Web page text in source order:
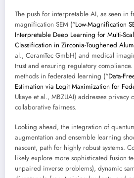
The push for interpretable AI, as seen in
magnification SEM (“Low-Magnification
Interpretable Deep Learning for Multi-
Classification in Zirconia-Toughened
al., CeramTec GmbH) and medical
trust and ensuring regulatory
methods in federated learning (“Data-
Estimation via Logit Maximization for
Ukaye et al., MBZUAI) addresses privacy
collaborative fairness.
Looking ahead, the integration of
augmentation and ensemble learning
nascent, path for highly robust systems.
likely explore more sophisticated fusion
unpaired inverse problems), dynamic